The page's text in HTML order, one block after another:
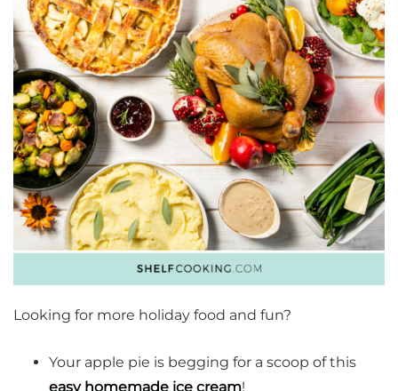
Looking for more holiday food and fun?
Your apple pie is begging for a scoop of this
easy homemade ice cream!